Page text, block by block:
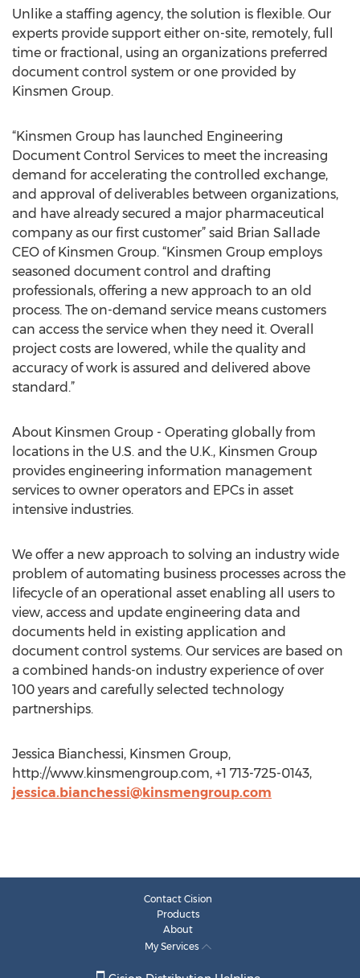
Unlike a staffing agency, the solution is flexible. Our
experts provide support either on-site, remotely, full
time or fractional, using an organizations preferred
document control system or one provided by
Kinsmen Group.
“Kinsmen Group has launched Engineering
Document Control Services to meet the increasing
demand for accelerating the controlled exchange,
and approval of deliverables between organizations,
and have already secured a major pharmaceutical
company as our first customer” said Brian Sallade
CEO of Kinsmen Group. “Kinsmen Group employs
seasoned document control and drafting
professionals, offering a new approach to an old
process. The on-demand service means customers
can access the service when they need it. Overall
project costs are lowered, while the quality and
accuracy of work is assured and delivered above
standard.”
About Kinsmen Group - Operating globally from
locations in the U.S. and the U.K., Kinsmen Group
provides engineering information management
services to owner operators and EPCs in asset
intensive industries.
We offer a new approach to solving an industry wide
problem of automating business processes across the
lifecycle of an operational asset enabling all users to
view, access and update engineering data and
documents held in existing application and
document control systems. Our services are based on
a combined hands-on industry experience of over
100 years and carefully selected technology
partnerships.
Jessica Bianchessi, Kinsmen Group,
http://www.kinsmengroup.com, +1 713-725-0143,
jessica.bianchessi@kinsmengroup.com
Contact Cision
Products
About
My Services